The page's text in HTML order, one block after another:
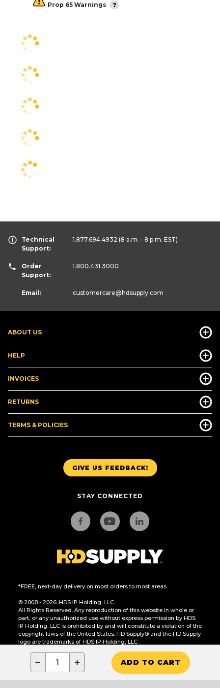
Prop 65 Warnings
− + ADD TO CART
GIVE US FEEDBACK!
STAY CONNECTED
*FREE, next-day delivery on most orders to most areas.
© 2008 - 2026. HDS IP Holding, LLC.
All Rights Reserved. Any reproduction of this website in whole or
part, or any unauthorized use without express permission by HDS
IP Holding, LLC is prohibited by and will constitute a violation of the
copyright laws of the United States. HD Supply® and the HD Supply
logo are trademarks of HDS IP Holding, LLC.
CA Residents Only: Do Not Sell or Share My Personal Information
ABOUT US
HELP
INVOICES
RETURNS
TERMS & POLICIES
Technical
Support:
1.877.694.4932 (8 a.m. - 8 p.m. EST)
Order
Support:
1.800.431.3000
Email: customercare@hdsupply.com